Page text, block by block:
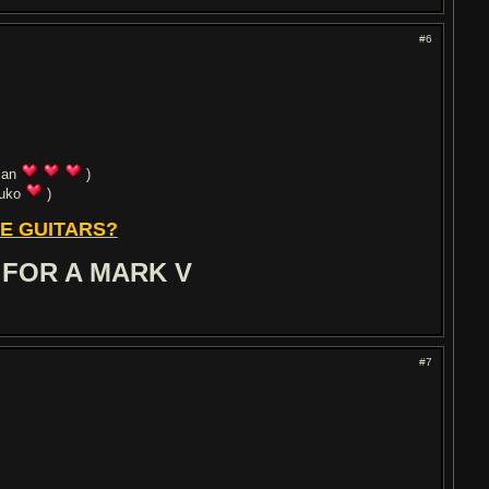
#6
)
)
GUITARS?
A MARK V
#7